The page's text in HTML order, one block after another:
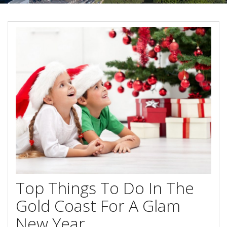
Site Map
View Full Website
Your next family holiday starts here.
Book Online Now
Top Things To Do In The
Gold Coast For A Glam